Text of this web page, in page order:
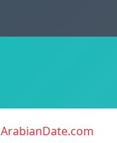
ArabianDate.com